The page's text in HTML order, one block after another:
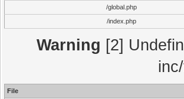
/global.php
/index.php
Warning [2]
File